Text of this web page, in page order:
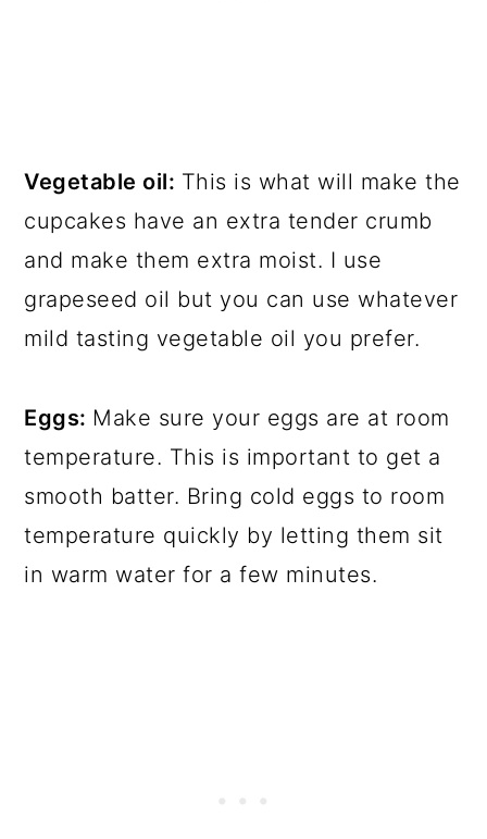
Vegetable oil: This is what will make the
cupcakes have an extra tender crumb
and make them extra moist. I use
grapeseed oil but you can use whatever
mild tasting vegetable oil you prefer.
Eggs: Make sure your eggs are at room
temperature. This is important to get a
smooth batter. Bring cold eggs to room
temperature quickly by letting them sit
in warm water for a few minutes.